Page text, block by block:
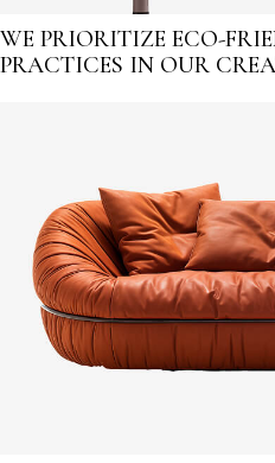
WE PRIORITIZE ECO-
PRACTICES IN OUR